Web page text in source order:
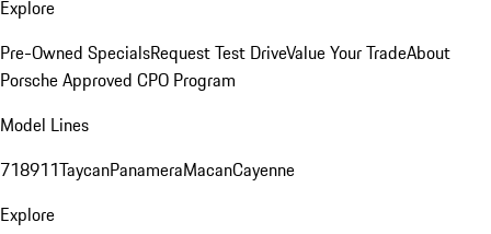
Explore
Pre-Owned SpecialsRequest Test DriveValue Your TradeAbout
Porsche Approved CPO Program
Model Lines
718911TaycanPanameraMacanCayenne
Explore